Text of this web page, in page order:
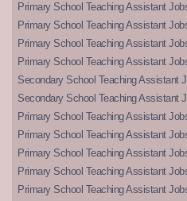
Primary School Teaching Assistant
Primary School Teaching Assistant
Primary School Teaching Assistant
Primary School Teaching Assistant
Secondary School Teaching Assistant
Secondary School Teaching Assistant
Primary School Teaching Assistant
Primary School Teaching Assistant
Primary School Teaching Assistant
Primary School Teaching Assistant
Primary School Teaching Assistant